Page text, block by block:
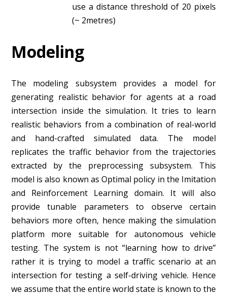
use a distance threshold of 20 pixels
(~ 2metres)
Modeling
The modeling subsystem provides a model for
generating realistic behavior for agents at a road
intersection inside the simulation. It tries to learn
realistic behaviors from a combination of real-world
and hand-crafted simulated data. The model
replicates the traffic behavior from the trajectories
extracted by the preprocessing subsystem. This
model is also known as Optimal policy in the Imitation
and Reinforcement Learning domain. It will also
provide tunable parameters to observe certain
behaviors more often, hence making the simulation
platform more suitable for autonomous vehicle
testing. The system is not “learning how to drive”
rather it is trying to model a traffic scenario at an
intersection for testing a self-driving vehicle. Hence
we assume that the entire world state is known to the